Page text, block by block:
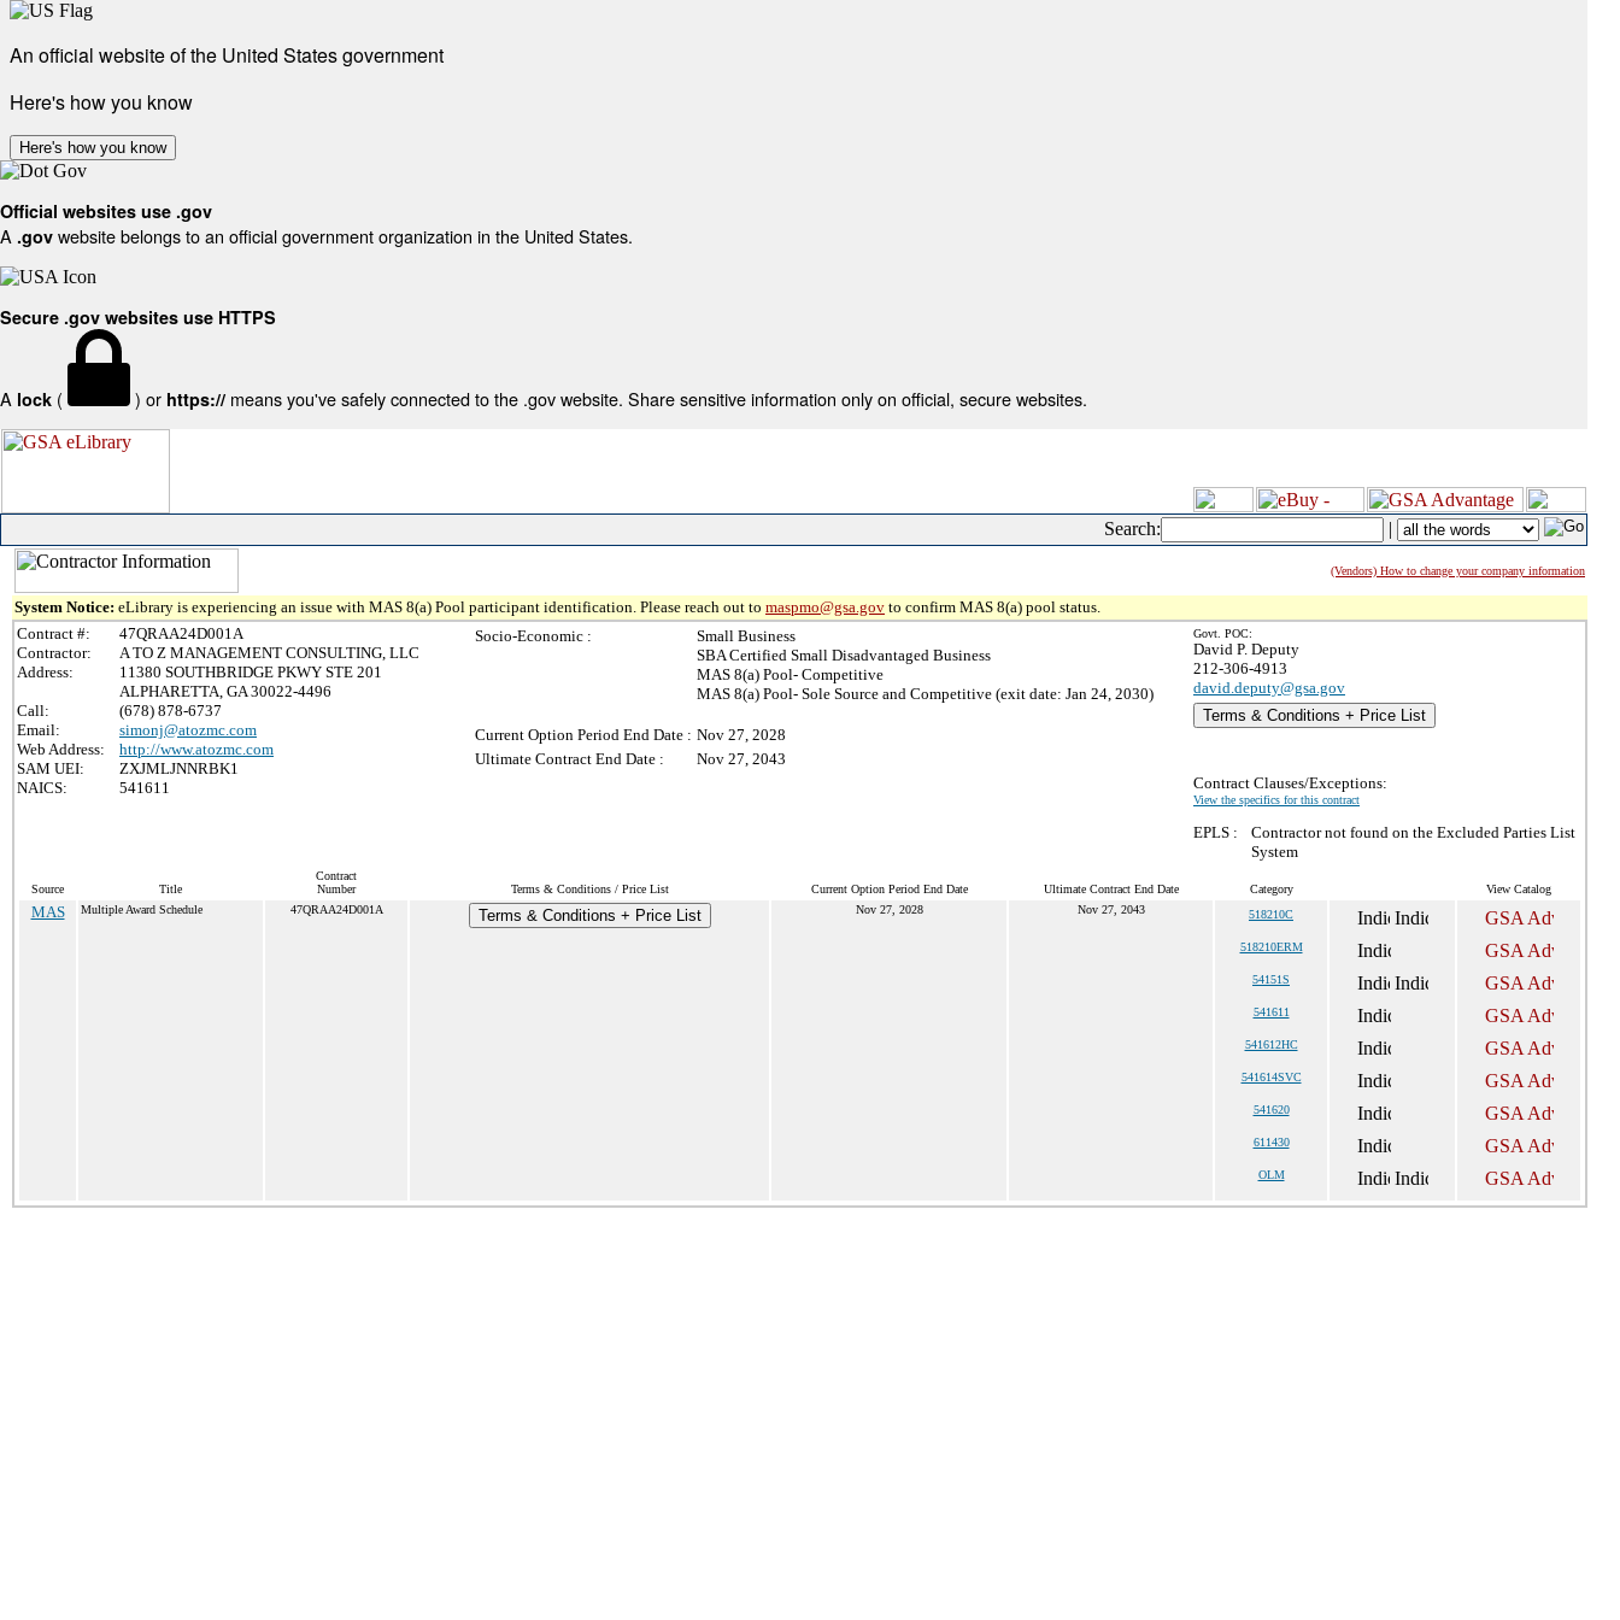
An official website of the United States government
Here's how you know
Here's how you know
Official websites use .gov
A .gov website belongs to an official government organization in the United States.
Secure .gov websites use HTTPS
A lock ( ) or https:// means you've safely connected to the .gov website. Share sensitive information only on official, secure websites.
Search: |
(Vendors) How to change your company information
System Notice: eLibrary is experiencing an issue with MAS 8(a) Pool participant identification. Please reach out to maspmo@gsa.gov to confirm MAS 8(a) pool status.
Contract #:
47QRAA24D001A
Contractor:
A TO Z MANAGEMENT CONSULTING, LLC
Address:
11380 SOUTHBRIDGE PKWY STE 201
ALPHARETTA, GA 30022-4496
Call:
(678) 878-6737
Email:
simonj@atozmc.com
Web Address:
http://www.atozmc.com
SAM UEI:
ZXJMLJNNRBK1
NAICS:
541611
Socio-Economic :
Small Business
SBA Certified Small Disadvantaged Business
MAS 8(a) Pool- Competitive
MAS 8(a) Pool- Sole Source and Competitive (exit date: Jan 24, 2030)
Current Option Period End Date : Nov 27, 2028
Ultimate Contract End Date :
Nov 27, 2043
Govt. POC:
David P. Deputy
212-306-4913
david.deputy@gsa.gov
Terms & Conditions + Price List
Contract Clauses/Exceptions:
View the specifics for this contract
EPLS :
Contractor not found on the Excluded Parties List
System
Source Title
Contract
Number
Terms & Conditions / Price List Current Option Period End Date Ultimate Contract End Date Category View Catalog
MAS Multiple Award Schedule 47QRAA24D001A Terms & Conditions + Price List Nov 27, 2028 Nov 27, 2043 518210C
518210ERM
54151S
541611
541612HC
541614SVC
541620
611430
OLM